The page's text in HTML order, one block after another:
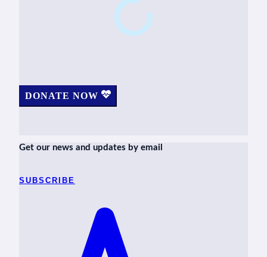
DONATE NOW
Get our news and updates by email
SUBSCRIBE